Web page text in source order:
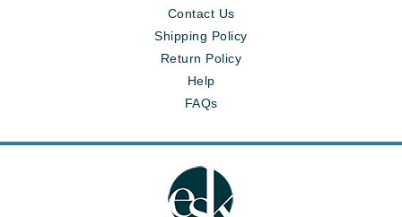
Contact Us
Shipping Policy
Return Policy
Help
FAQs